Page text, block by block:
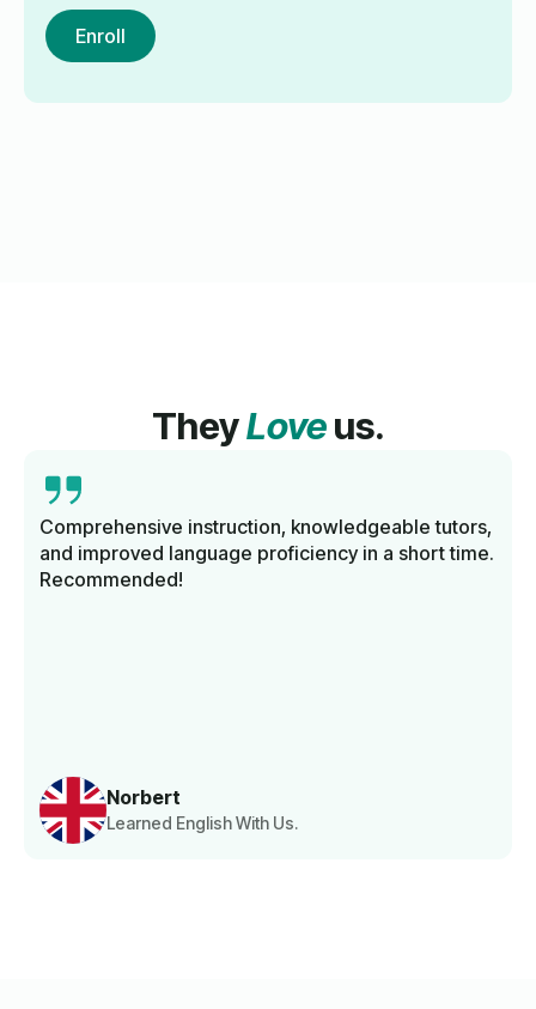
Enroll
TheyLoveus.
Norbert
Learned English With Us.
Comprehensive instruction, knowledgeable tutors,
and improved language proficiency in a short time.
Recommended!